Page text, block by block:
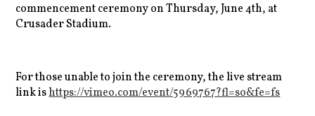
commencement ceremony on Thursday, June 4th, at
Crusader Stadium.
For those unable to join the ceremony, the live stream
link ishttps://vimeo.com/event/5969767?fl=so&fe=fs